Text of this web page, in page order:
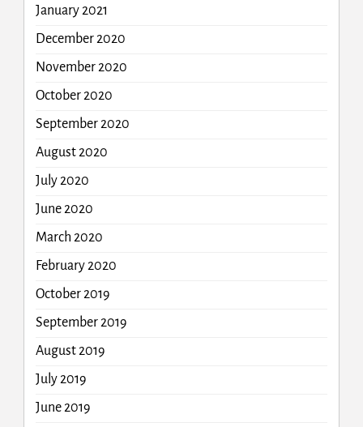
January 2021
December 2020
November 2020
October 2020
September 2020
August 2020
July 2020
June 2020
March 2020
February 2020
October 2019
September 2019
August 2019
July 2019
June 2019